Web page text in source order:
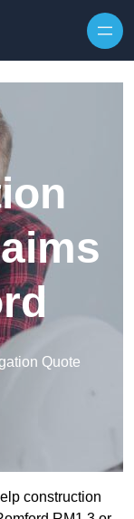
Quote
construction